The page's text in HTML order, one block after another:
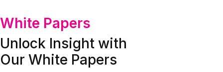
White Papers
Unlock Insight with
Our White Papers